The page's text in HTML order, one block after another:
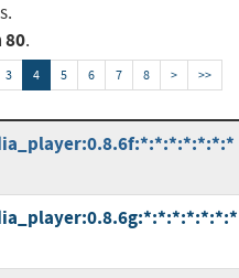
80.
3 4 5 6 7 8 > >>